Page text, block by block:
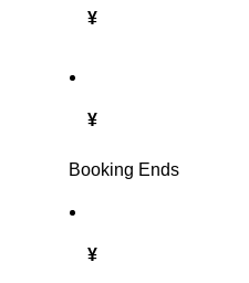
¥
¥
Booking Ends
¥